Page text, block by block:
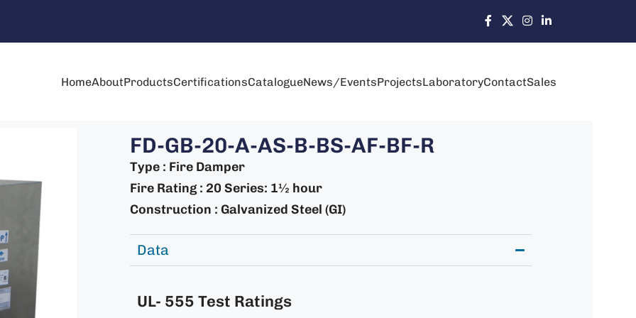
HomeAboutProductsCertificationsCatalogueNews/EventsProjectsLaboratoryContactSales
FD-GB-20-A-AS-B-BS-AF-BF-R
Type : Fire Damper
Fire Rating : 20 Series: 1½ hour
Construction : Galvanized Steel (GI)
Data
UL- 555 Test Ratings